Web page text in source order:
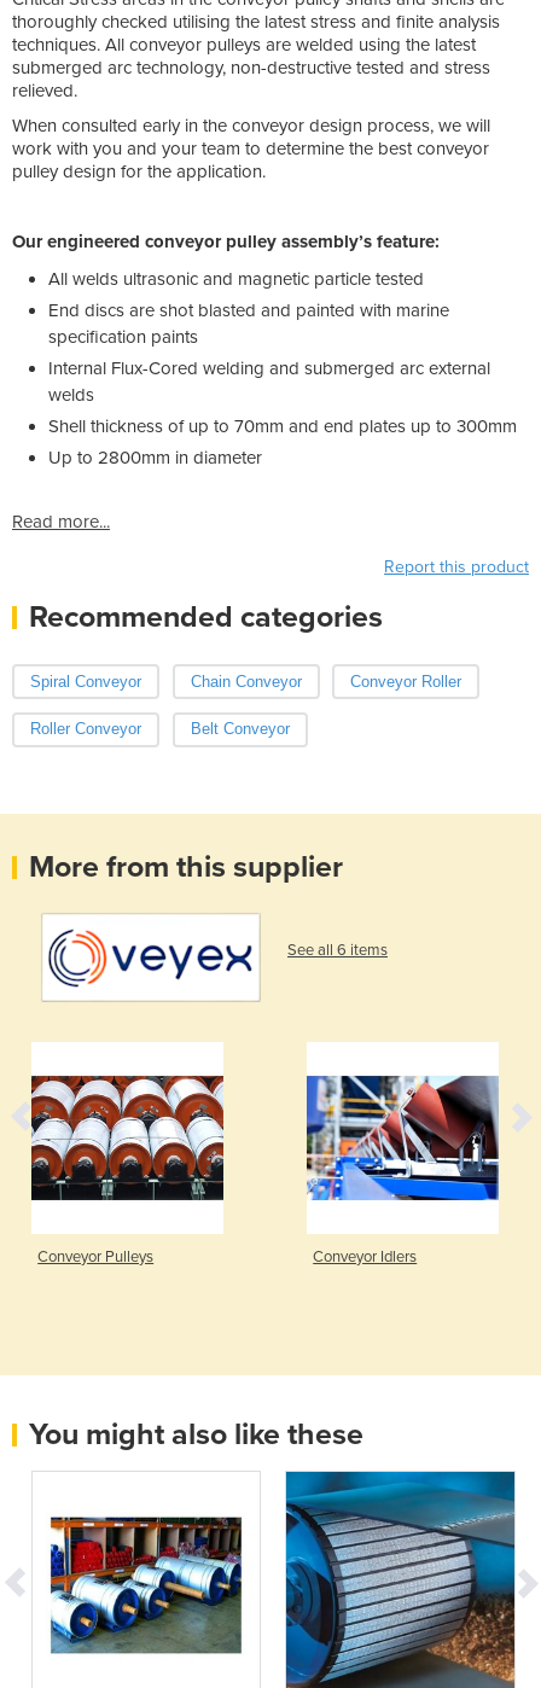
thoroughly checked utilising the latest stress and finite analysis
techniques. All conveyor pulleys are welded using the latest
submerged arc technology, non-destructive tested and stress
relieved.
When consulted early in the conveyor design process, we will
work with you and your team to determine the best conveyor
pulley design for the application.
Our engineered conveyor pulley assembly’s feature:
All welds ultrasonic and magnetic particle tested
End discs are shot blasted and painted with marine
specification paints
Internal Flux-Cored welding and submerged arc external
welds
Shell thickness of up to 70mm and end plates up to 300mm
Up to 2800mm in diameter
Read more...
Report this product
Recommended categories
Spiral Conveyor Chain Conveyor Conveyor Roller
Roller Conveyor Belt Conveyor
More from this supplier
See all 6 items
Conveyor Pulleys Conveyor Idlers
You might also like these